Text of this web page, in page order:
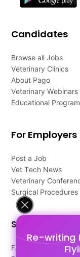
Re-writing
Candidates
Browse all Jobs
Veterinary Clinics
About Pago
Veterinary Webinars
Educational
For Employers
Post a Job
Vet Tech News
Veterinary
Surgical Procedures
Support
FAQ's